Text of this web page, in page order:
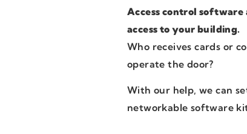
Access control software
access to your building.
Who receives cards or
operate the door?
With our help, we can
networkable software